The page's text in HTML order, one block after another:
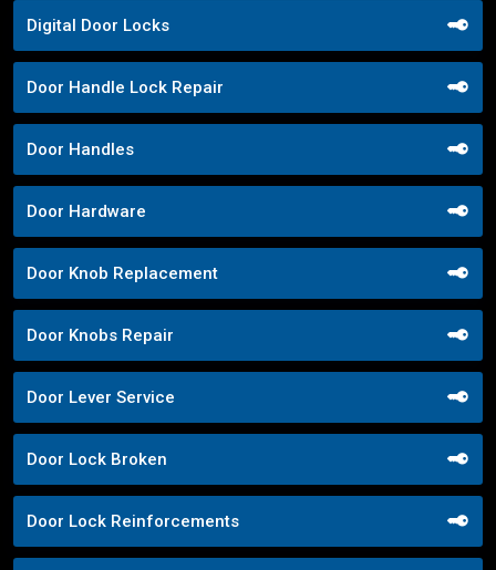
Digital Door Locks
Door Handle Lock Repair
Door Handles
Door Hardware
Door Knob Replacement
Door Knobs Repair
Door Lever Service
Door Lock Broken
Door Lock Reinforcements